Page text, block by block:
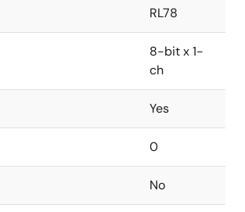
RL78
8-bit x 1-
ch
Yes
0
No